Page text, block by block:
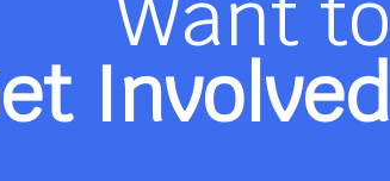
Involved